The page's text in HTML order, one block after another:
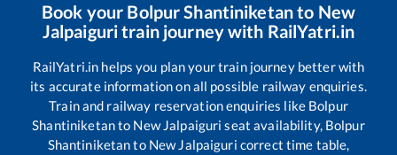
Book your Bolpur Shantiniketanto New
Jalpaiguritrain journey with RailYatri.in
RailYatri.in helps you plan your train journey better with
its accurate information on all possible railway enquiries.
Train and railway reservation enquiries like Bolpur
Shantiniketanto New Jalpaiguri seat availability, Bolpur
Shantiniketanto New Jalpaiguri correct time table,